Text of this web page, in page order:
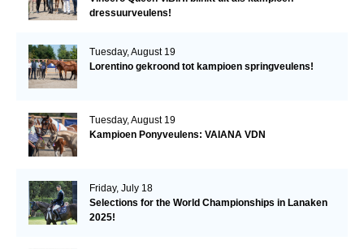
dressuurveulens!
Tuesday, August 19
Lorentino gekroond tot kampioen springveulens!
Tuesday, August 19
Kampioen Ponyveulens: VAIANA VDN
Friday, July 18
Selections for the World Championships in Lanaken
2025!